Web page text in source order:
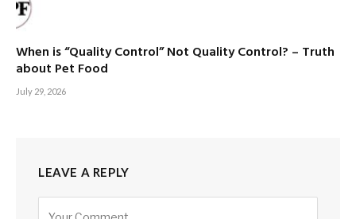
When is “Quality Control” Not Quality Control? – Truth
about Pet Food
July 29, 2026
LEAVE A REPLY